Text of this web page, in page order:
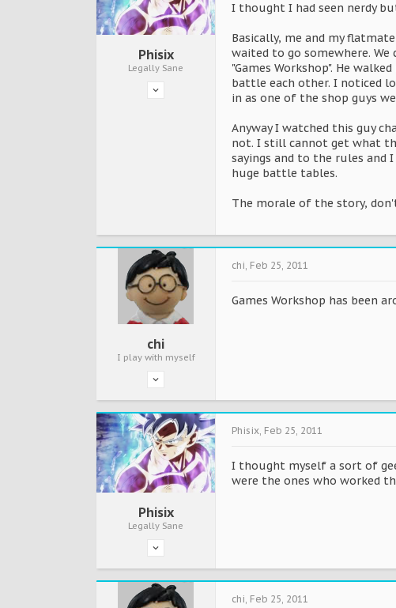
Phisix
Legally Sane
I thought I had seen nerdy
Basically, me and my
waited to go somewhere.
"Games Workshop". He
battle each other. I noticed
in as one of the shop guys
Anyway I watched this guy
not. I still cannot get what
sayings and to the rules
huge battle tables.
The morale of the story,
chi
I play with myself
chi, Feb 25, 2011
Games Workshop has been
Phisix
Legally Sane
Phisix, Feb 25, 2011
I thought myself a sort of
were the ones who worked
chi, Feb 25, 2011